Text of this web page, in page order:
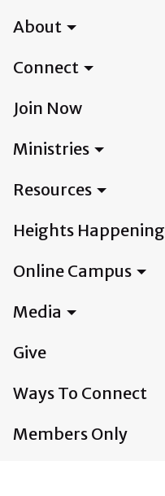
About
Connect
Join Now
Ministries
Resources
Heights Happening
Online Campus
Media
Give
Ways To Connect
Members Only